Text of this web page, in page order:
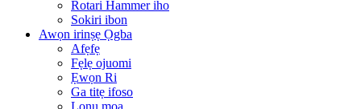
Rotari Hammer iho
Sokiri ibon
Awọn irinṣẹ Ọgba
Afẹfẹ
Fẹlẹ ojuomi
Ẹwọn Ri
Ga titẹ ifoso
Lonu moa